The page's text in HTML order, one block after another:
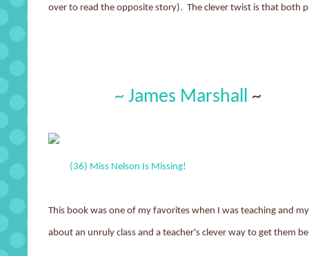
over to read the opposite story). The clever twist is that both
~ James Marshall ~
(36) Miss Nelson Is Missing!
This book was one of my favorites when I was teaching and
about an unruly class and a teacher's clever way to get them